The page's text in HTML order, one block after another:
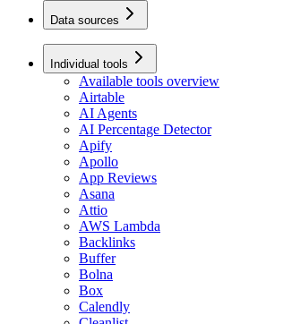
Data sources
Individual tools
Available tools overview
Airtable
AI Agents
AI Percentage Detector
Apify
Apollo
App Reviews
Asana
Attio
AWS Lambda
Backlinks
Buffer
Bolna
Box
Calendly